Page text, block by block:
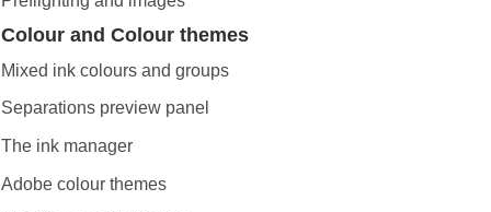
Colour and Colour themes
Mixed ink colours and groups
Separations preview panel
The ink manager
Adobe colour themes